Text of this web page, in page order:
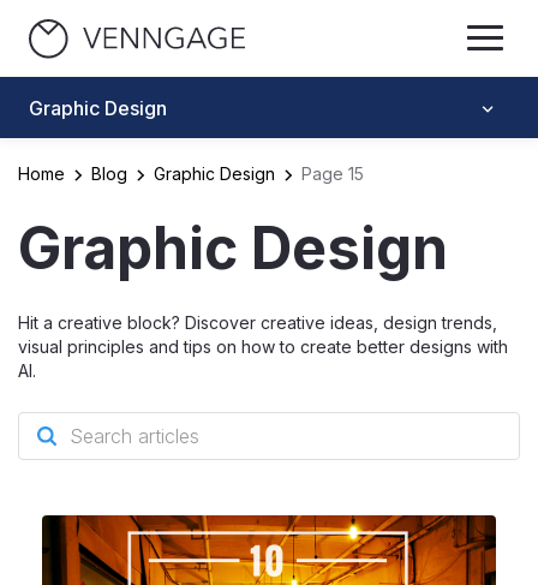
Graphic Design
Home Blog Graphic Design Page 15
Graphic Design
Hit a creative block? Discover creative ideas, design trends,
visual principles and tips on how to create better designs with
AI.